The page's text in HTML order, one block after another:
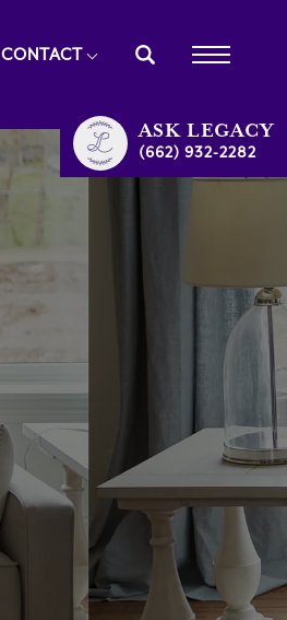
CONTACT
ASK LEGACY
(662) 932-2282